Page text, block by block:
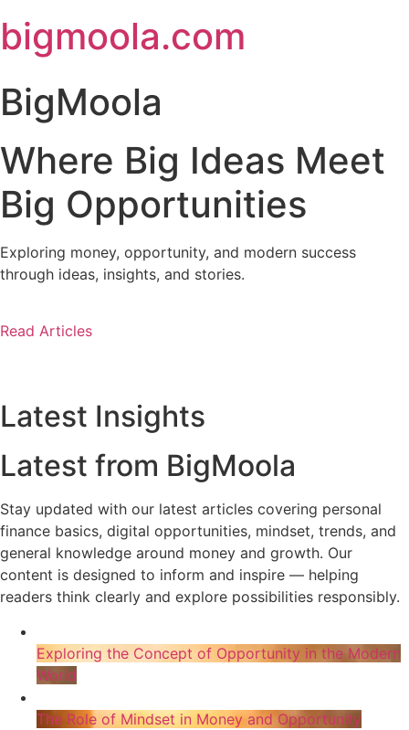
to
content
bigmoola.com
BigMoola
Where Big Ideas Meet
Big Opportunities
Exploring money, opportunity, and modern success
through ideas, insights, and stories.
Read Articles
Latest Insights
Latest from BigMoola
Stay updated with our latest articles covering personal
finance basics, digital opportunities, mindset, trends, and
general knowledge around money and growth. Our
content is designed to inform and inspire — helping
readers think clearly and explore possibilities responsibly.
Exploring the Concept of Opportunity in the Modern
World
The Role of Mindset in Money and Opportunity